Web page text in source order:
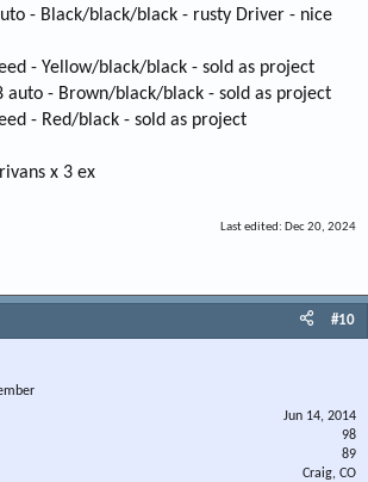
- Black/black/black - rusty Driver - nice
- Yellow/black/black - sold as project
auto - Brown/black/black - sold as project
- Red/black - sold as project
x 3 ex
Last edited: Dec 20, 2024
#10
Jun 14, 2014
98
89
Craig, CO